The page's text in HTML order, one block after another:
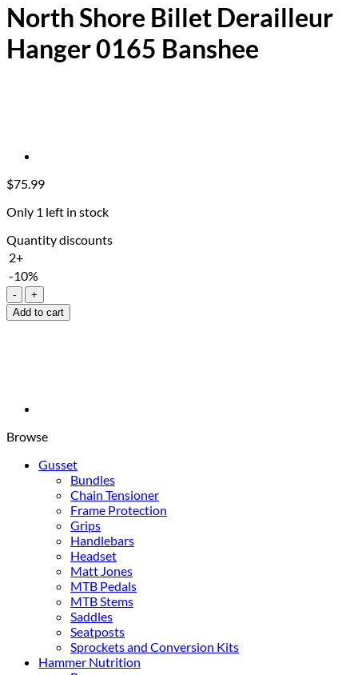
North Shore Billet Derailleur
Hanger 0165 Banshee
$75.99
Only 1 left in stock
Quantity discounts
2+
-10%
North
Shore
Billet
Add to cart
Browse
Gusset
Bundles
Chain Tensioner
Frame Protection
Grips
Handlebars
Headset
Matt Jones
MTB Pedals
MTB Stems
Saddles
Seatposts
Sprockets and Conversion Kits
Hammer Nutrition